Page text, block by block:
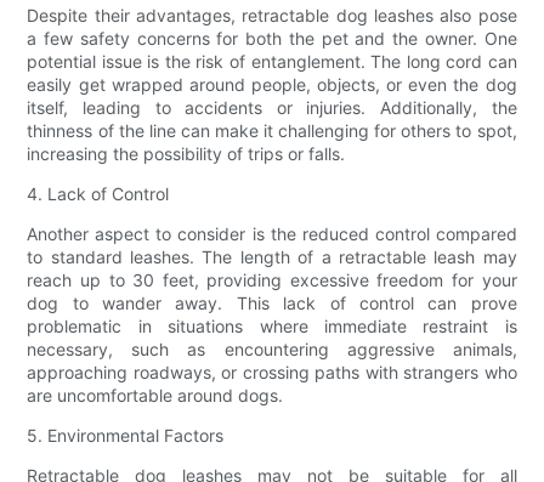
Despite their advantages, retractable dog leashes also pose
a few safety concerns for both the pet and the owner. One
potential issue is the risk of entanglement. The long cord can
easily get wrapped around people, objects, or even the dog
itself, leading to accidents or injuries. Additionally, the
thinness of the line can make it challenging for others to spot,
increasing the possibility of trips or falls.
4. Lack of Control
Another aspect to consider is the reduced control compared
to standard leashes. The length of a retractable leash may
reach up to 30 feet, providing excessive freedom for your
dog to wander away. This lack of control can prove
problematic in situations where immediate restraint is
necessary, such as encountering aggressive animals,
approaching roadways, or crossing paths with strangers who
are uncomfortable around dogs.
5. Environmental Factors
Retractable dog leashes may not be suitable for all